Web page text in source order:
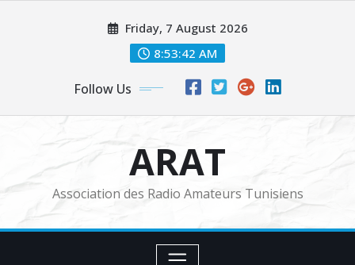
Friday, 7 August 2026
8:53:44 AM
Follow Us
ARAT
Association des Radio Amateurs Tunisiens